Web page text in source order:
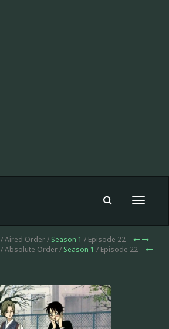
Toggle
/ Aired Order / Season 1 / Episode 22
/ Absolute Order / Season 1 / Episode 22